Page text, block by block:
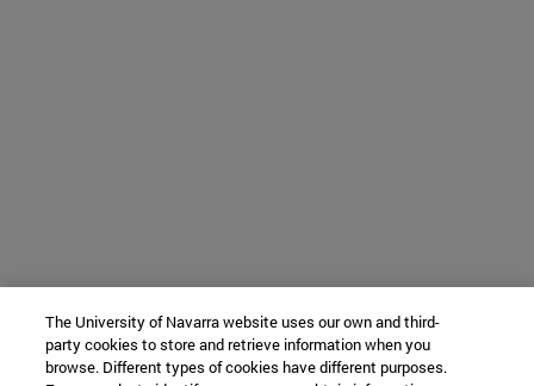
The University of Navarra website uses our own and third-
party cookies to store and retrieve information when you
browse. Different types of cookies have different purposes.